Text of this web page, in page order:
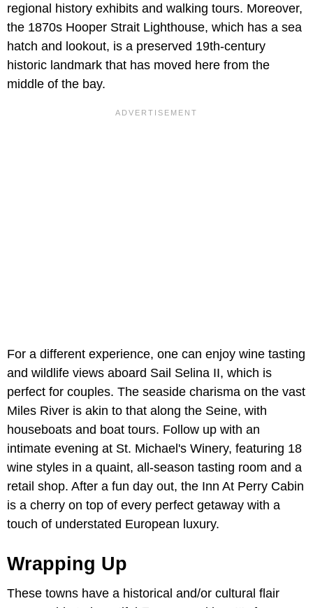
regional history exhibits and walking tours. Moreover,
the 1870s Hooper Strait Lighthouse, which has a sea
hatch and lookout, is a preserved 19th-century
historic landmark that has moved here from the
middle of the bay.
For a different experience, one can enjoy wine tasting
and wildlife views aboard Sail Selina II, which is
perfect for couples. The seaside charisma on the vast
Miles River is akin to that along the Seine, with
houseboats and boat tours. Follow up with an
intimate evening at St. Michael's Winery, featuring 18
wine styles in a quaint, all-season tasting room and a
retail shop. After a fun day out, the Inn At Perry Cabin
is a cherry on top of every perfect getaway with a
touch of understated European luxury.
Wrapping Up
These towns have a historical and/or cultural flair